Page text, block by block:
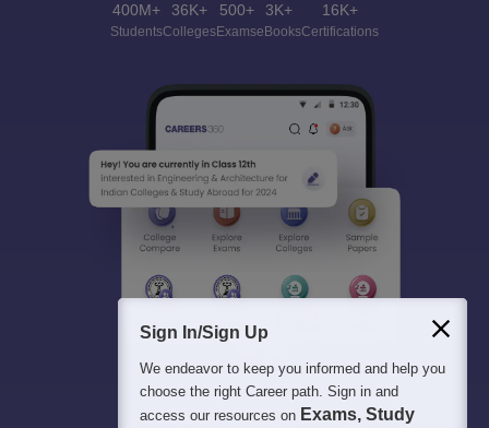
400M+
Students
36K+
Colleges
500+
Exams
3K+
eBooks
16K+
Certifications
Sign In/Sign Up
We endeavor to keep you informed and help you
choose the right Career path. Sign in and
access our resources on Exams, Study